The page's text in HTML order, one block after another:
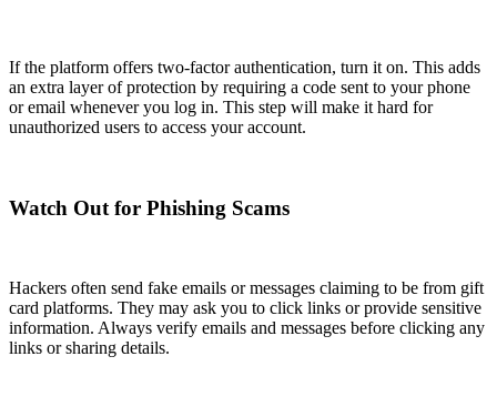
If the platform offers two-factor authentication, turn it on. This adds
an extra layer of protection by requiring a code sent to your phone
or email whenever you log in. This step will make it hard for
unauthorized users to access your account.
Watch Out for Phishing Scams
Hackers often send fake emails or messages claiming to be from gift
card platforms. They may ask you to click links or provide sensitive
information. Always verify emails and messages before clicking any
links or sharing details.